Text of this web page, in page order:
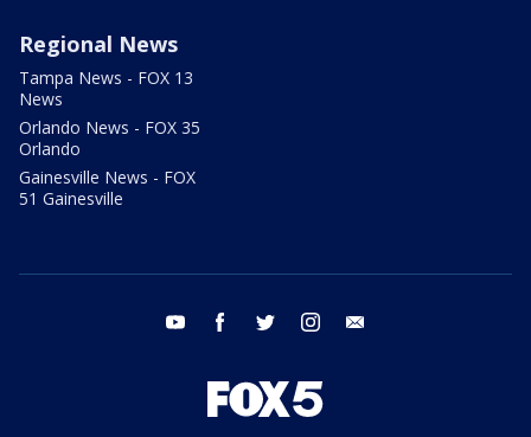
Regional News
Tampa News - FOX 13
News
Orlando News - FOX 35
Orlando
Gainesville News - FOX
51 Gainesville
youtube facebook twitter instagram